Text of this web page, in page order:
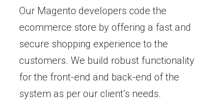
Our Magento developers code the
ecommerce store by offering a fast and
secure shopping experience to the
customers. We build robust functionality
for the front-end and back-end of the
system as per our client’s needs.